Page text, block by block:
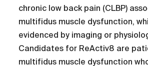
chronic low back pain (CLBP)
multifidus muscle dysfunction,
evidenced by imaging or
Candidates for ReActiv8 are
multifidus muscle dysfunction